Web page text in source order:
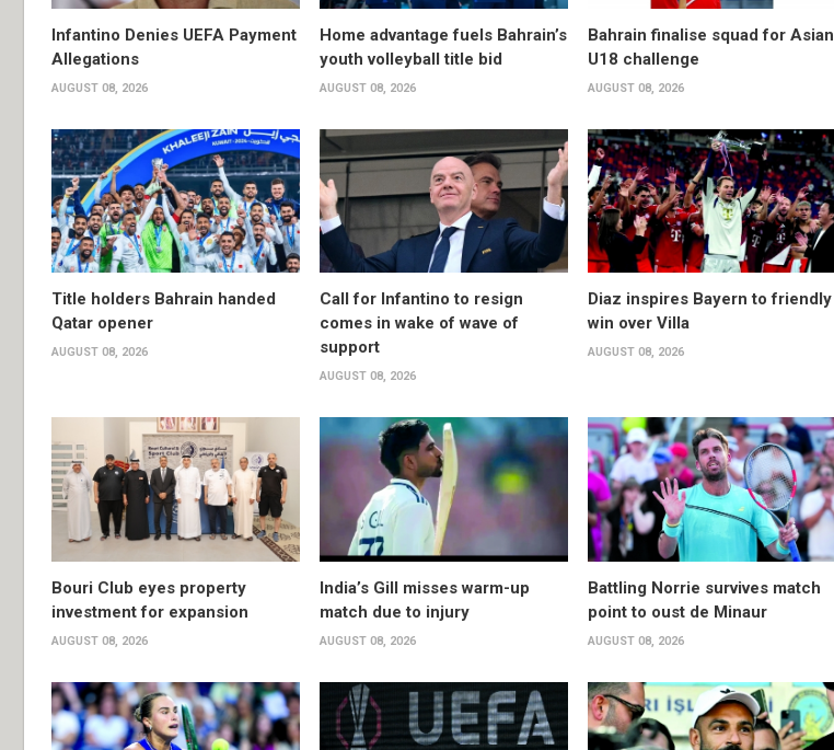
Infantino Denies UEFA Payment
Allegations
AUGUST 08, 2026
Home advantage fuels Bahrain’s
youth volleyball title bid
AUGUST 08, 2026
Bahrain finalise squad for Asian
U18 challenge
AUGUST 08, 2026
Title holders Bahrain handed
Qatar opener
AUGUST 08, 2026
Call for Infantino to resign
comes in wake of wave of
support
AUGUST 08, 2026
Diaz inspires Bayern to friendly
win over Villa
AUGUST 08, 2026
Bouri Club eyes property
investment for expansion
AUGUST 08, 2026
India’s Gill misses warm-up
match due to injury
AUGUST 08, 2026
Battling Norrie survives match
point to oust de Minaur
AUGUST 08, 2026